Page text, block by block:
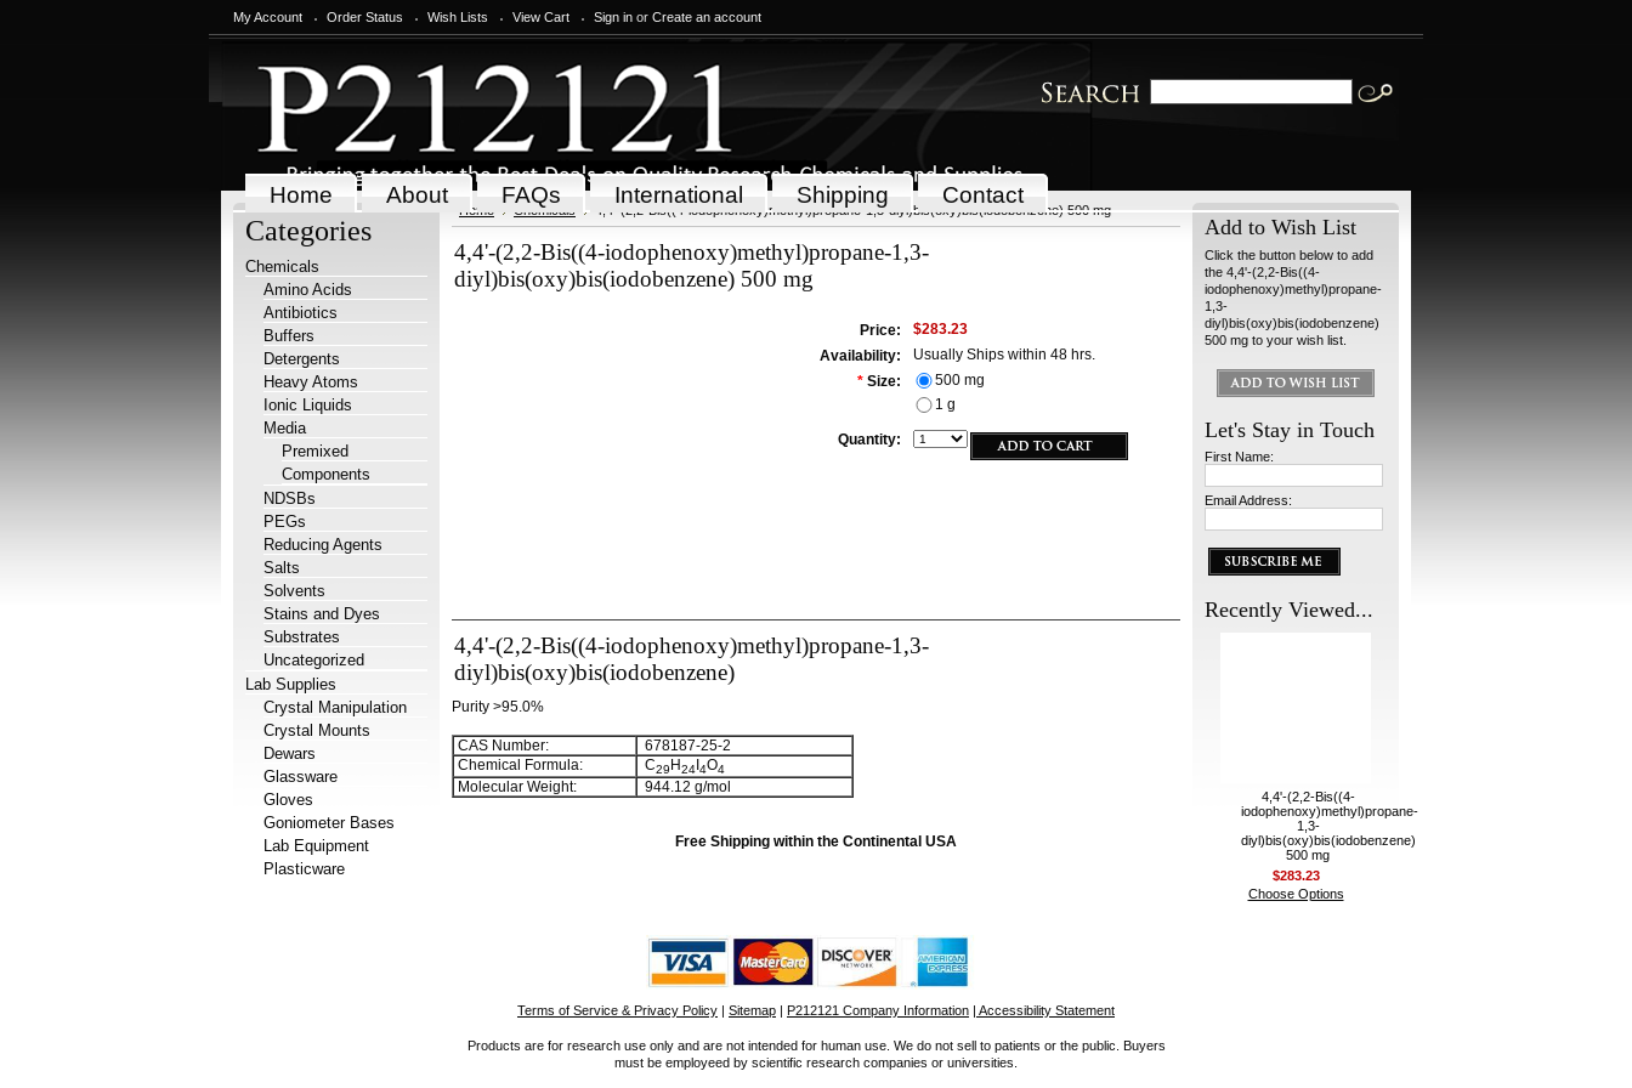
My Account Order Status Wish Lists View Cart Sign in or Create an account
Home About FAQs International Shipping Contact
Categories
Chemicals
Amino Acids
Antibiotics
Buffers
Detergents
Heavy Atoms
Ionic Liquids
Media
Premixed
Components
NDSBs
PEGs
Reducing Agents
Salts
Solvents
Stains and Dyes
Substrates
Uncategorized
Lab Supplies
Crystal Manipulation
Crystal Mounts
Dewars
Glassware
Gloves
Goniometer Bases
Lab Equipment
Plasticware
Home Chemicals 4,4'-(2,2-Bis((4-iodophenoxy)methyl)propane-1,3-diyl)bis(oxy)bis(iodobenzene) 500 mg
4,4'-(2,2-Bis((4-iodophenoxy)methyl)propane-1,3-
diyl)bis(oxy)bis(iodobenzene) 500 mg
Price:
$283.23
Availability:
Usually Ships within 48 hrs.
* Size:
500 mg
1 g
Quantity:
4,4'-(2,2-Bis((4-iodophenoxy)methyl)propane-1,3-
diyl)bis(oxy)bis(iodobenzene)
Purity >95.0%
CAS Number:
678187-25-2
Chemical Formula:
C29 H24 4O4
Molecular Weight: 944.12 g/mol
Free Shipping within the Continental USA
Add to Wish List
Click the button below to add
the 4,4'-(2,2-Bis((4-
iodophenoxy)methyl)propane-
1,3-
diyl)bis(oxy)bis(iodobenzene)
500 mg to your wish list.
Let's Stay in Touch
First Name:
Email Address:
Recently Viewed...
4,4'-(2,2-Bis((4-
iodophenoxy)methyl)propane-
1,3-
diyl)bis(oxy)bis(iodobenzene)
500 mg
$283.23
Choose Options
Terms of Service & Privacy Policy | Sitemap | P212121 Company Information | Accessibility Statement
Products are for research use only and are not intended for human use. We do not sell to patients or the public. Buyers
must be employeed by scientific research companies or universities.